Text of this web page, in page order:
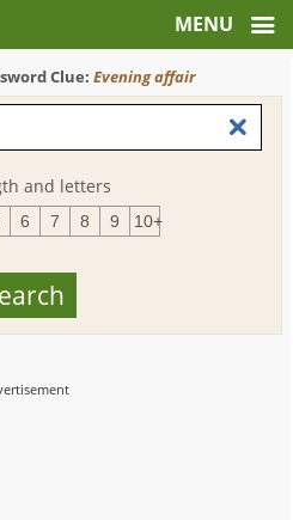
Clue:Evening affair
and letters
6 7 8 9 10+